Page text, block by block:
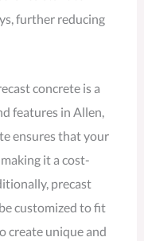
further reducing
concrete is a
features in Allen,
ensures that your
it a cost-
precast
customized to fit
create unique and